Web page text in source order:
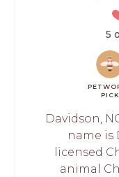
5
PICK
Davidson,
name is
licensed
animal